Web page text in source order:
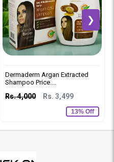
Dermaderm Argan Extracted
Shampoo Price....
Rs. 4,000 Rs. 3,499
13% Off
❯